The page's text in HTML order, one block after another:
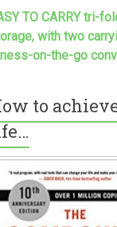
TO CARRY tri-
with two
on-the-go
to